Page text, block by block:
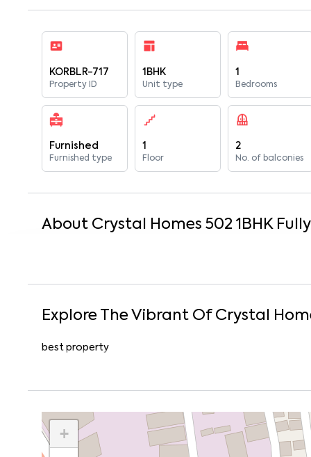
KORBLR-717
Property ID
1BHK
Unit type
1
Bedrooms
Furnished
Furnished type
1
Floor
2
No. of balconies
About Crystal Homes 502 1 BHK
Explore The Vibrant Of Crystal
best property
+